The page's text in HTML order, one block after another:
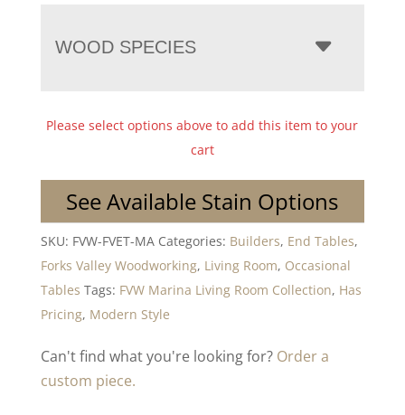
WOOD SPECIES
Please select options above to add this item to your
cart
See Available Stain Options
SKU: FVW-FVET-MA Categories: Builders, End Tables,
Forks Valley Woodworking, Living Room, Occasional
Tables Tags: FVW Marina Living Room Collection, Has
Pricing, Modern Style
Can't find what you're looking for? Order a
custom piece.